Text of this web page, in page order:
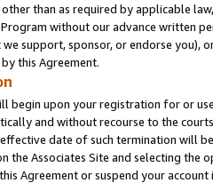
than as required by applicable
without our advance written
support, sponsor, or endorse you),
this Agreement.
begin upon your registration for or
and without recourse to the
date of such termination will
the Associates Site and selecting the
Agreement or suspend your